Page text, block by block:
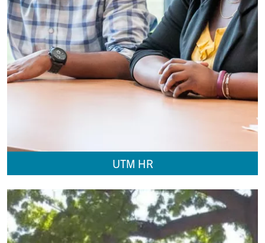
UTM HR